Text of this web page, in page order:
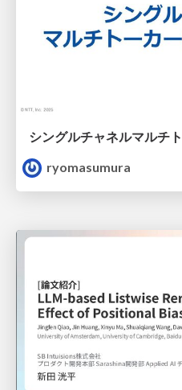
シングルチャネルマルチ
ryomasumura